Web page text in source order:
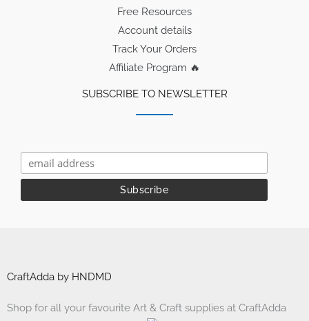
Free Resources
Account details
Track Your Orders
Affiliate Program 🔥
SUBSCRIBE TO NEWSLETTER
CraftAdda by HNDMD
Shop for all your favourite Art & Craft supplies at CraftAdda